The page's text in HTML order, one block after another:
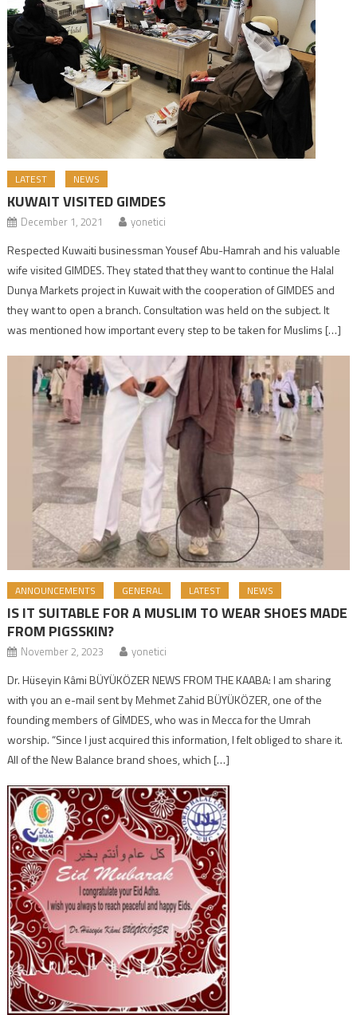
LATEST NEWS
KUWAIT VISITED GIMDES
December 1, 2021 yonetici
Respected Kuwaiti businessman Yousef Abu-Hamrah and his valuable
wife visited GIMDES. They stated that they want to continue the Halal
Dunya Markets project in Kuwait with the cooperation of GIMDES and
they want to open a branch. Consultation was held on the subject. It
was mentioned how important every step to be taken for Muslims […]
ANNOUNCEMENTS GENERAL LATEST NEWS
IS IT SUITABLE FOR A MUSLIM TO WEAR SHOES MADE
FROM PIGSSKIN?
November 2, 2023 yonetici
Dr. Hüseyin Kâmi BÜYÜKÖZER NEWS FROM THE KAABA: I am sharing
with you an e-mail sent by Mehmet Zahid BÜYÜKÖZER, one of the
founding members of GİMDES, who was in Mecca for the Umrah
worship. “Since I just acquired this information, I felt obliged to share it.
All of the New Balance brand shoes, which […]